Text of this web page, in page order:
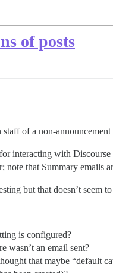
of posts
of a non-
interacting with
that Summary emails
but that doesn’t seem
is configured?
wasn’t an email sent?
that maybe “default